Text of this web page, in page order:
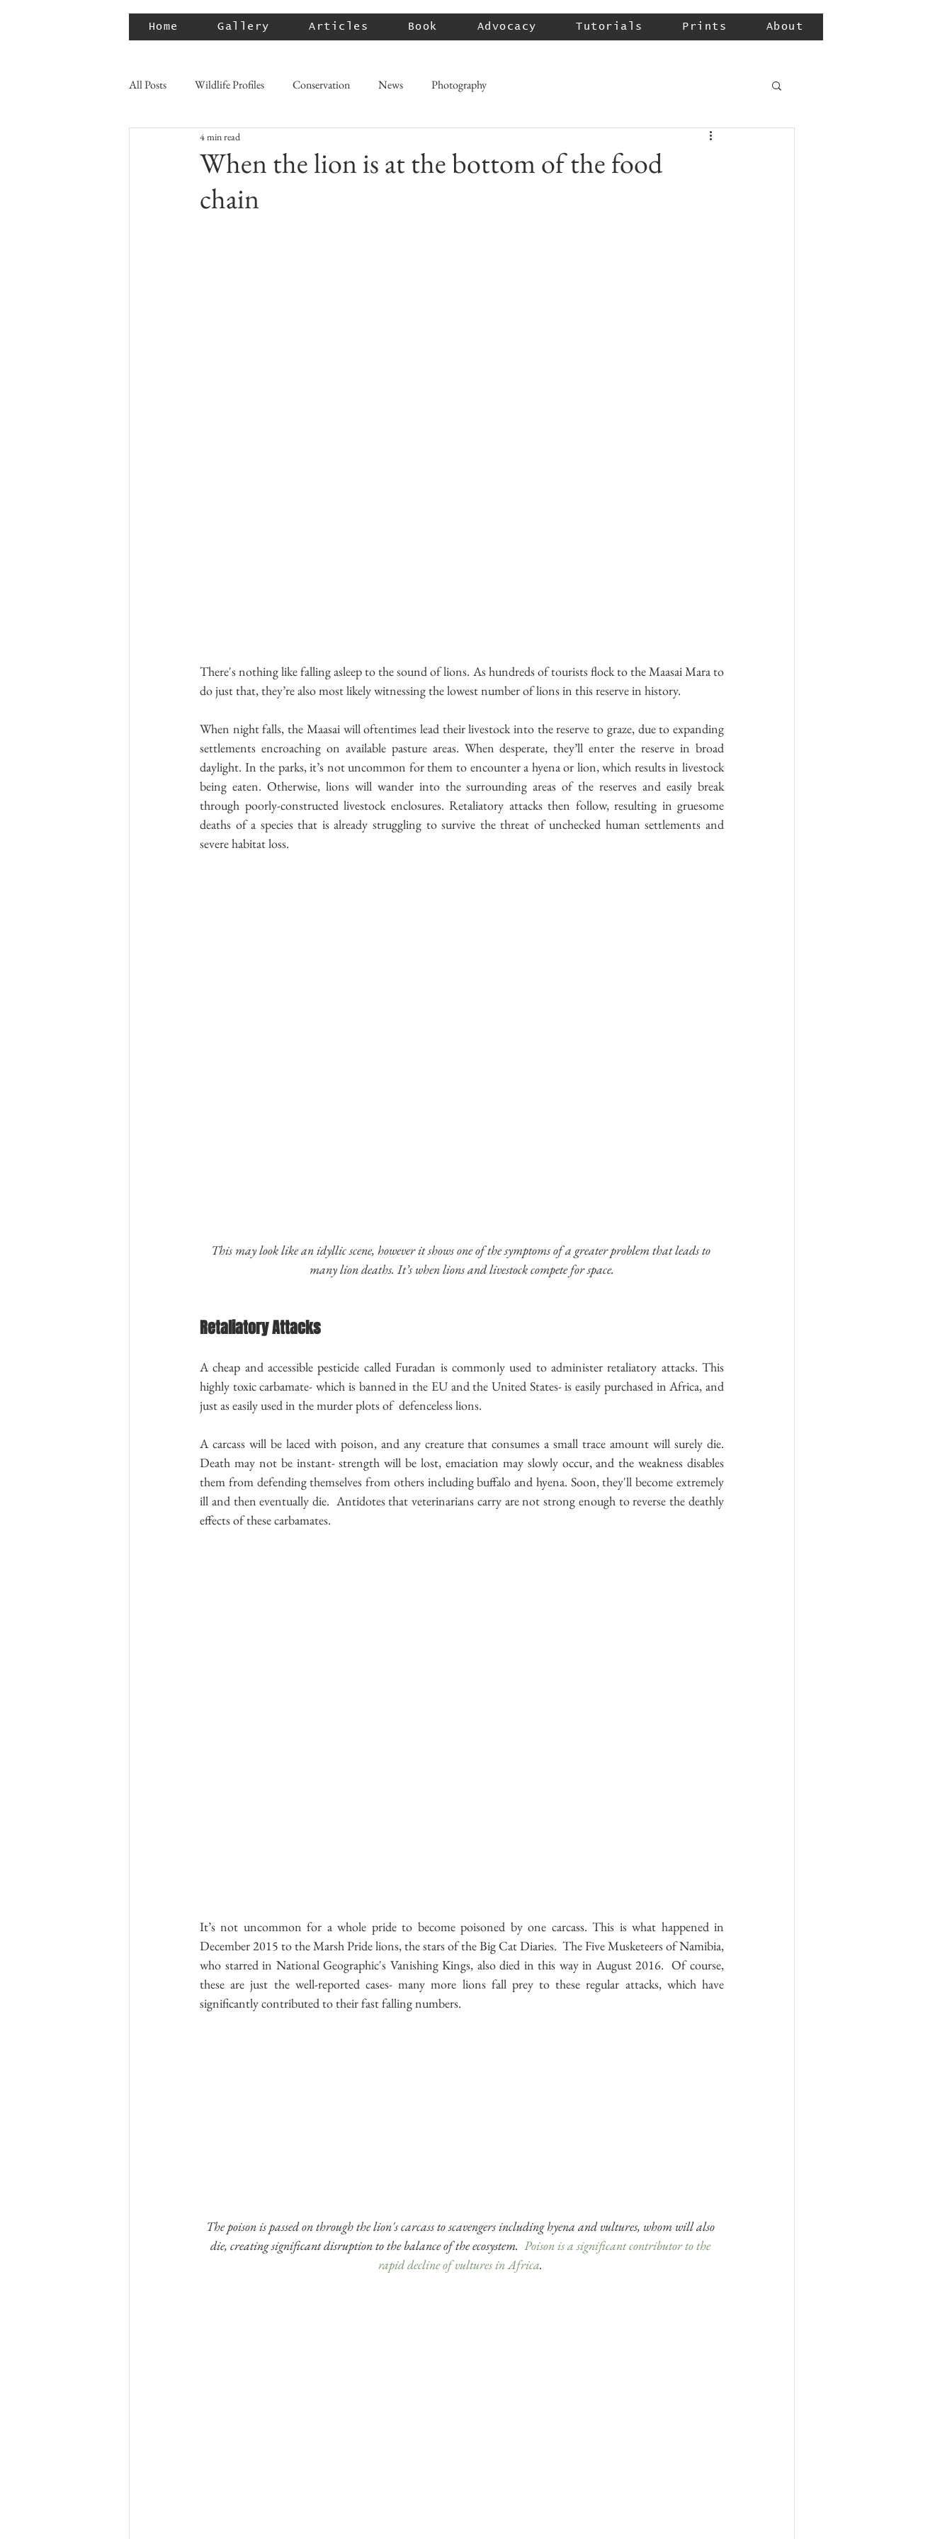
Home Gallery Articles Book Advocacy Tutorials Prints About
All Posts Wildlife Profiles Conservation News Photography
When the lion is at the bottom of the food
chain
4 min read
There's nothing like falling asleep to the sound of lions. As hundreds of tourists flock to the Maasai Mara to
do just that, they’re also most likely witnessing the lowest number of lions in this reserve in history.
When night falls, the Maasai will oftentimes lead their livestock into the reserve to graze, due to expanding
settlements encroaching on available pasture areas. When desperate, they’ll enter the reserve in broad
daylight. In the parks, it’s not uncommon for them to encounter a hyena or lion, which results in livestock
being eaten. Otherwise, lions will wander into the surrounding areas of the reserves and easily break
through poorly-constructed livestock enclosures. Retaliatory attacks then follow, resulting in gruesome
deaths of a species that is already struggling to survive the threat of unchecked human settlements and
severe habitat loss.
This may look like an idyllic scene, however it shows one of the symptoms of a greater problem that leads to
many lion deaths. It’s when lions and livestock compete for space.
Retaliatory Attacks
A cheap and accessible pesticide called Furadan is commonly used to administer retaliatory attacks. This
highly toxic carbamate- which is banned in the EU and the United States- is easily purchased in Africa, and
just as easily used in the murder plots of  defenceless lions.
A carcass will be laced with poison, and any creature that consumes a small trace amount will surely die.
Death may not be instant- strength will be lost, emaciation may slowly occur, and the weakness disables
them from defending themselves from others including buffalo and hyena. Soon, they'll become extremely
ill and then eventually die.  Antidotes that veterinarians carry are not strong enough to reverse the deathly
effects of these carbamates.
It’s not uncommon for a whole pride to become poisoned by one carcass. This is what happened in
December 2015 to the Marsh Pride lions, the stars of the Big Cat Diaries.  The Five Musketeers of Namibia,
who starred in National Geographic's Vanishing Kings, also died in this way in August 2016.  Of course,
these are just the well-reported cases- many more lions fall prey to these regular attacks, which have
significantly contributed to their fast falling numbers.
The poison is passed on through the lion's carcass to scavengers including hyena and vultures, whom will also
die, creating significant disruption to the balance of the ecosystem. Poison is a significant contributor to the
rapid decline of vultures in Africa.